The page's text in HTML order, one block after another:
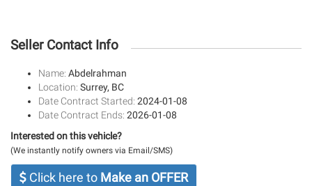
Seller Contact Info
Name: Abdelrahman
Location: Surrey, BC
Date Contract Started: 2024-01-08
Date Contract Ends: 2026-01-08
Interested on this vehicle?
(We instantly notify owners via Email/SMS)
Click here to Make an OFFER